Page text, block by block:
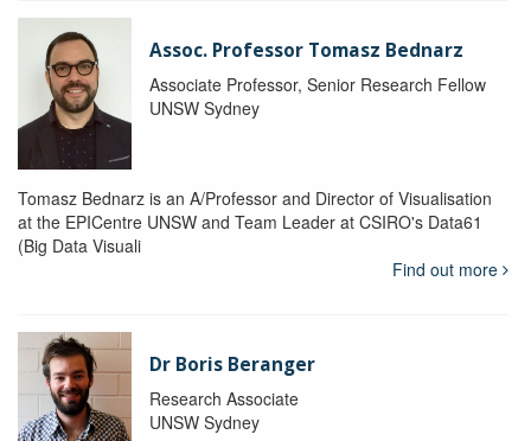
Assoc. Professor Tomasz Bednarz
Associate Professor, Senior Research Fellow
UNSW Sydney
Tomasz Bednarz is an A/Professor and Director of Visualisation
at the EPICentre UNSW and Team Leader at CSIRO's Data61
(Big Data Visuali
Find out more
Dr Boris Beranger
Research Associate
UNSW Sydney